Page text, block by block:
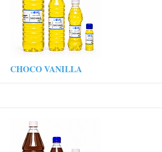
More
CHOCO VANILLA